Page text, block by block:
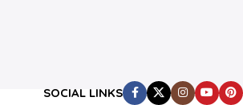
SOCIAL LINKS